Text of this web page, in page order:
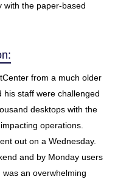
with the paper-based
from a much older
staff were challenged
desktops with the
operations.
out on a Wednesday.
and by Monday users
an overwhelming